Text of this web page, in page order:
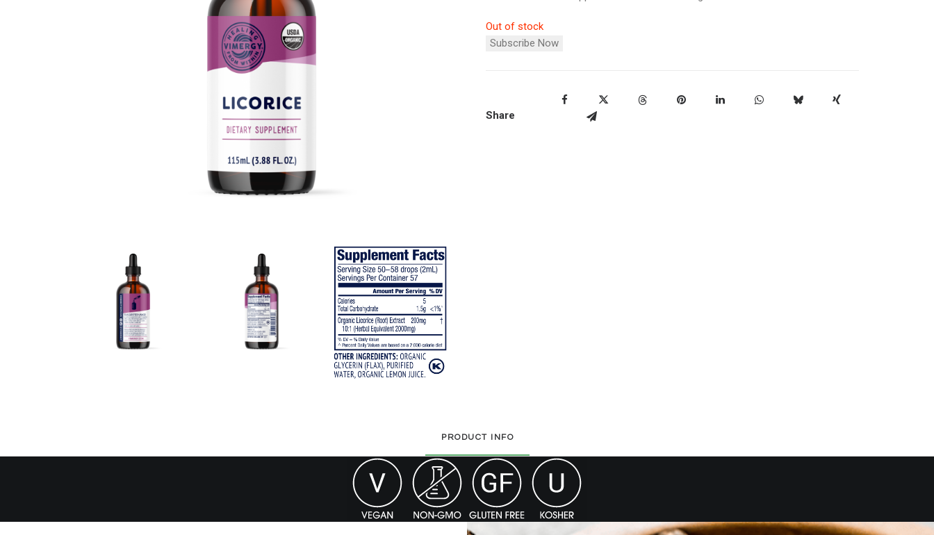
Out of stock
Subscribe Now
Share
PRODUCT INFO